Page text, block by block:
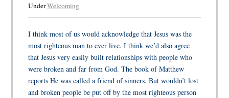
UnderWelcoming
I think most of us would acknowledge that Jesus was the
most righteous man to ever live. I think we’d also agree
that Jesus very easily built relationships with people who
were broken and far from God. The book of Matthew
reports He was called a friend of sinners. But wouldn’t lost
and broken people be put off by the most righteous person